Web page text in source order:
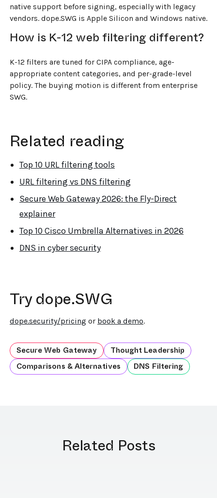
native support before signing, especially with legacy
vendors. dope.SWG is Apple Silicon and Windows native.
How is K-12 web filtering different?
K-12 filters are tuned for CIPA compliance, age-
appropriate content categories, and per-grade-level
policy. The buying motion is different from enterprise
SWG.
Related reading
Top 10 URL filtering tools
URL filtering vs DNS filtering
Secure Web Gateway 2026: the Fly-Direct
explainer
Top 10 Cisco Umbrella Alternatives in 2026
DNS in cyber security
Try dope.SWG
dope.security/pricing or book a demo.
Secure Web Gateway
Thought Leadership
Comparisons & Alternatives
DNS Filtering
Related Posts